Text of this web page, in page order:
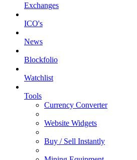
Exchanges
ICO's
News
Blockfolio
Watchlist
Tools
Currency Converter
Website Widgets
Buy / Sell Instantly